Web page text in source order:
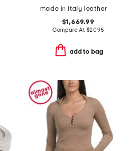
made in italy leather and cotton medium freya tote with shoulder strap
$1,669.99
Compare At $2095
add to bag